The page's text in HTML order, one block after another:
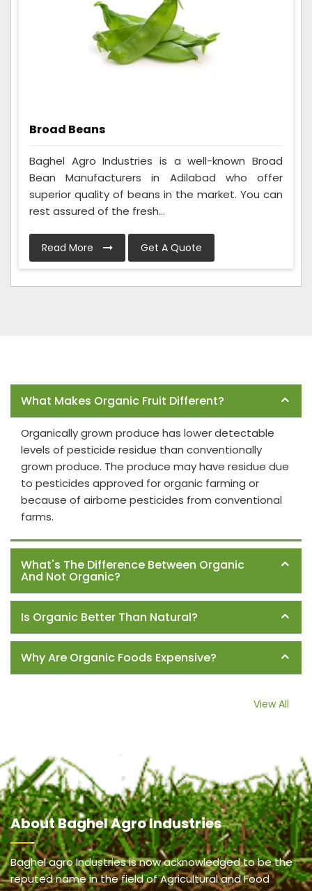
Broad Beans
Baghel Agro Industries is a well-known Broad
Bean Manufacturers in Adilabad who offer
superior quality of beans in the market. You can
rest assured of the fresh...
Read More Get A Quote
What Makes Organic Fruit Different?
Organically grown produce has lower detectable
levels of pesticide residue than conventionally
grown produce. The produce may have residue due
to pesticides approved for organic farming or
because of airborne pesticides from conventional
farms.
What's The Difference Between Organic
And Not Organic?
Is Organic Better Than Natural?
Why Are Organic Foods Expensive?
View All
AboutBaghel Agro Industries
Baghel agro Industries is now acknowledged to be the
reputed name in the field of Agricultural and Food